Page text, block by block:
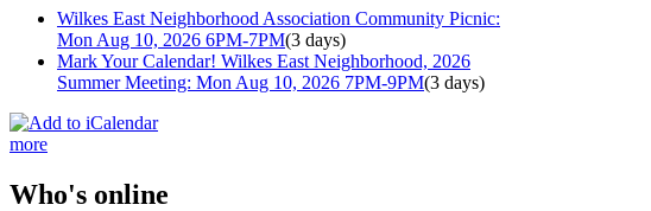
Wilkes East Neighborhood Association Community Picnic:
Mon Aug 10, 2026 6PM-7PM(3 days)
Mark Your Calendar! Wilkes East Neighborhood, 2026
Summer Meeting: Mon Aug 10, 2026 7PM-9PM(3 days)
more
Who's online